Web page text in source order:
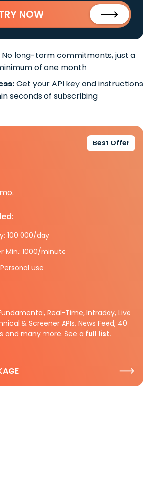
NOW
No long-term commitments, just a
of one month
Get your API key and instructions
seconds of subscribing
Best Offer
100 000/day
Min.: 1000/minute
use
Real-Time, Intraday, Live
& Screener APIs, News Feed, 40
and many more. See a full list.